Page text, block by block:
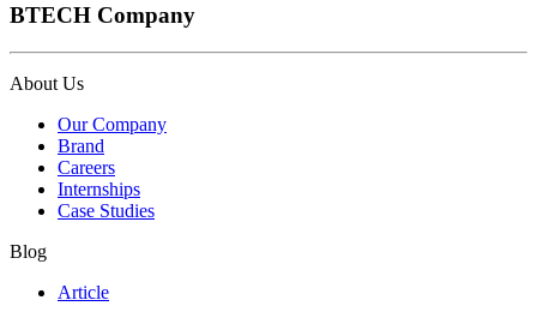
BTECH Company
About Us
Our Company
Brand
Careers
Internships
Case Studies
Blog
Article